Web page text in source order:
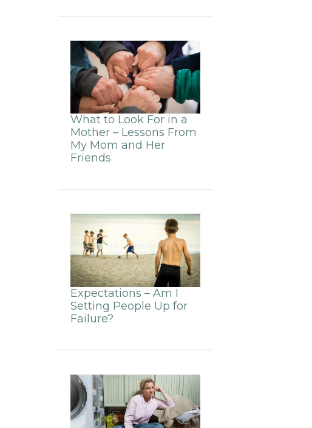
What to Look For in a
Mother – Lessons From
My Mom and Her
Friends
Expectations – Am I
Setting People Up for
Failure?